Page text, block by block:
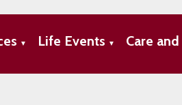
▼ Life Events ▼ Care